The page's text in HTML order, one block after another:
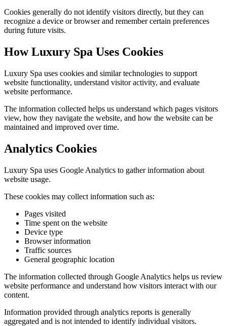
Cookies generally do not identify visitors directly, but they can
recognize a device or browser and remember certain preferences
during future visits.
How Luxury Spa Uses Cookies
Luxury Spa uses cookies and similar technologies to support
website functionality, understand visitor activity, and evaluate
website performance.
The information collected helps us understand which pages visitors
view, how they navigate the website, and how the website can be
maintained and improved over time.
Analytics Cookies
Luxury Spa uses Google Analytics to gather information about
website usage.
These cookies may collect information such as:
Pages visited
Time spent on the website
Device type
Browser information
Traffic sources
General geographic location
The information collected through Google Analytics helps us review
website performance and understand how visitors interact with our
content.
Information provided through analytics reports is generally
aggregated and is not intended to identify individual visitors.